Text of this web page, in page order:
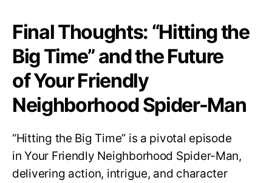
Final Thoughts: “Hitting the
Big Time” and the Future
of Your Friendly
Neighborhood Spider-Man
“Hitting the Big Time” is a pivotal episode
in Your Friendly Neighborhood Spider-Man,
delivering action, intrigue, and character